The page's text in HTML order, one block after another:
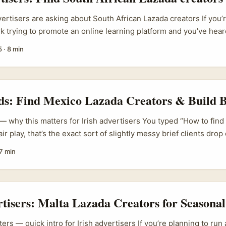
are asking about South African Lazada creators If
trying to promote an online learning platform and you’ve
not a South African marketplace. So why would an
Africa Lazada creators”? Because real campaigns are messy:
produce Lazada-ready content (short, punchy commerce
South Africa or are English‑speaking diasporas connected to
· 8 min
Find Mexico Lazada Creators & Build
why this matters for Irish advertisers You typed “How to find
play, that’s the exact sort of slightly messy brief clients drop
not a Mexican marketplace. If your brief is “reach
isn’t to find “Mexico Lazada creators” — it’s to map the
use, then find creators who can deliver attention and trust
min
Malta Lazada Creators for
— quick intro for Irish advertisers If you’re planning to run